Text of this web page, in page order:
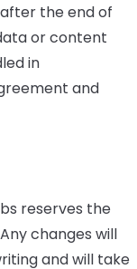
the end of
or content
in
and
reserves the
changes will
and will take